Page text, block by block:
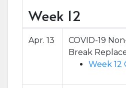
Week 12
Apr. 13
COVID-19
Break
Week 12